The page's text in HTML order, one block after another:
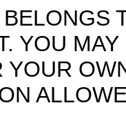
YOU
YOUR